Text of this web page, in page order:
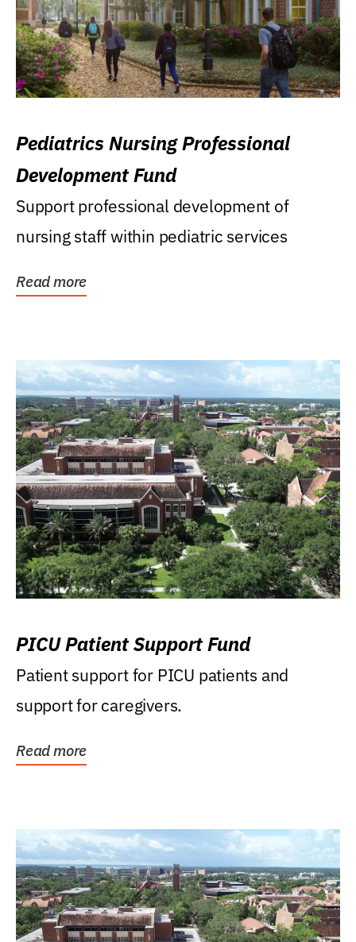
Pediatrics Nursing Professional
Development Fund
Support professional development of
nursing staff within pediatric services
Read more
PICU Patient Support Fund
Patient support for PICU patients and
support for caregivers.
Read more